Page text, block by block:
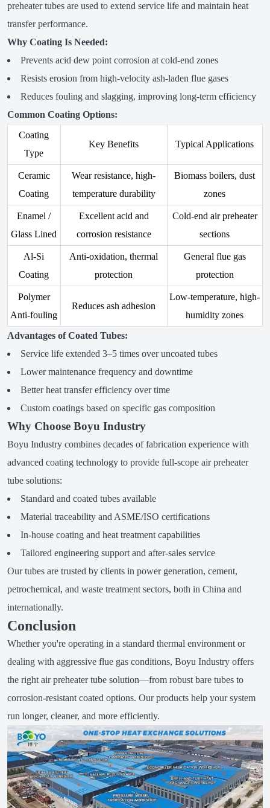
preheater tubes are used to extend service life and maintain heat
transfer performance.
Why Coating Is Needed:
Prevents acid dew point corrosion at cold-end zones
Resists erosion from high-velocity ash-laden flue gases
Reduces fouling and slagging, improving long-term efficiency
Common Coating Options:
Coating
Type
Key Benefits Typical Applications
Ceramic
Coating
Wear resistance, high-
temperature durability
Biomass boilers, dust
zones
Enamel /
Glass Lined
Excellent acid and
corrosion resistance
Cold-end air preheater
sections
Al-Si
Coating
Anti-oxidation, thermal
protection
General flue gas
protection
Polymer
Anti-fouling
Reduces ash adhesion
Low-temperature, high-
humidity zones
Advantages of Coated Tubes:
Service life extended 3–5 times over uncoated tubes
Lower maintenance frequency and downtime
Better heat transfer efficiency over time
Custom coatings based on specific gas composition
Why Choose Boyu Industry
Boyu Industry combines decades of fabrication experience with
advanced coating technology to provide full-scope air preheater
tube solutions:
Standard and coated tubes available
Material traceability and ASME/ISO certifications
In-house coating and heat treatment capabilities
Tailored engineering support and after-sales service
Our tubes are trusted by clients in power generation, cement,
petrochemical, and waste treatment sectors, both in China and
internationally.
Conclusion
Whether you're operating in a standard thermal environment or
dealing with aggressive flue gas conditions, Boyu Industry offers
the right air preheater tube solution—from robust bare tubes to
corrosion-resistant coated options. Our products help your system
run longer, cleaner, and more efficiently.